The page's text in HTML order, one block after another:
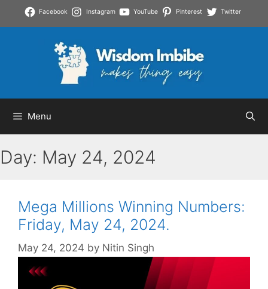
Facebook Instagram YouTube Pinterest Twitter
Menu
Day: May 24, 2024
Mega Millions Winning Numbers:
Friday, May 24, 2024.
May 24, 2024 by Nitin Singh